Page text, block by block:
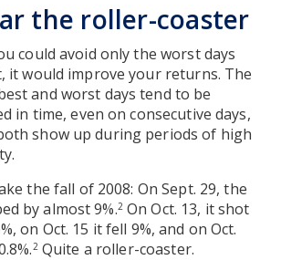
the roller-coaster
could avoid only the worst days
it would improve your returns. The
and worst days tend to be
in time, even on consecutive days,
show up during periods of high
the fall of 2008: On Sept. 29, the
by almost 9%.2On Oct. 13, it shot
on Oct. 15 it fell 9%, and on Oct.
2Quite a roller-coaster.